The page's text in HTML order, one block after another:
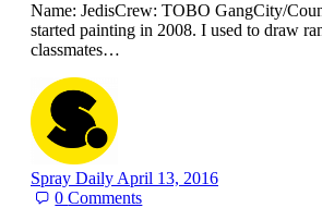
Name: JedisCrew: TOBO GangCity/
started painting in 2008. I used to draw
classmates…
Spray Daily April 13, 2016
0Comments